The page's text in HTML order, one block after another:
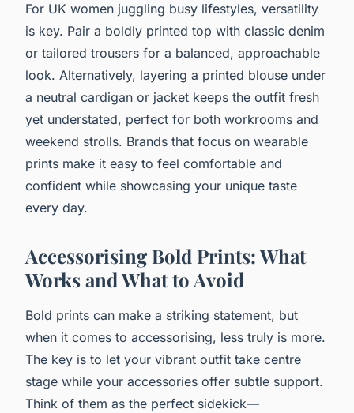
For UK women juggling busy lifestyles, versatility
is key. Pair a boldly printed top with classic denim
or tailored trousers for a balanced, approachable
look. Alternatively, layering a printed blouse under
a neutral cardigan or jacket keeps the outfit fresh
yet understated, perfect for both workrooms and
weekend strolls. Brands that focus on wearable
prints make it easy to feel comfortable and
confident while showcasing your unique taste
every day.
Accessorising Bold Prints: What
Works and What to Avoid
Bold prints can make a striking statement, but
when it comes to accessorising, less truly is more.
The key is to let your vibrant outfit take centre
stage while your accessories offer subtle support.
Think of them as the perfect sidekick—